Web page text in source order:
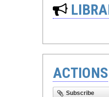
ACTIONS
Subscribe